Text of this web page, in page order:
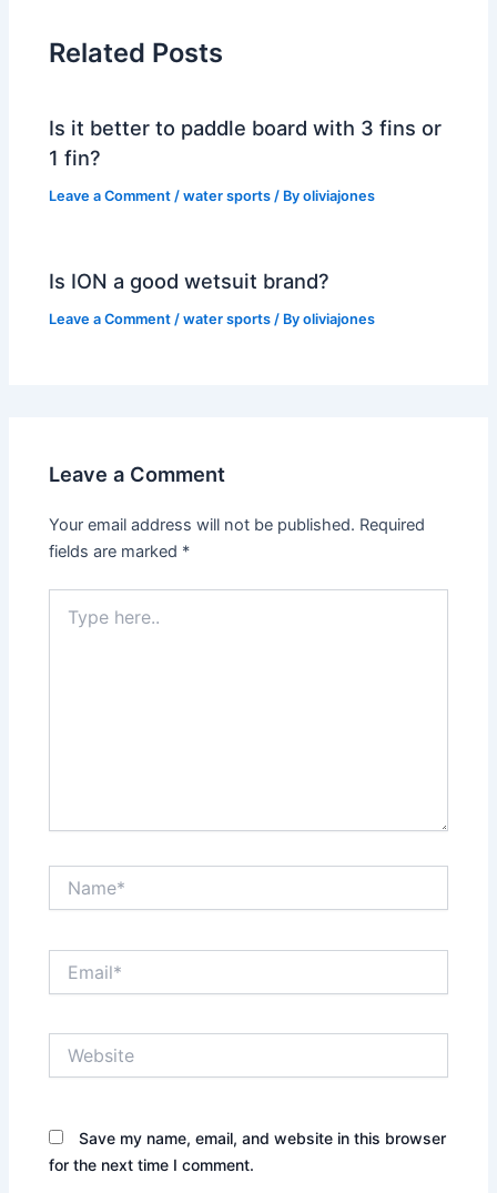
Related Posts
Is it better to paddle board with 3 fins or
1 fin?
Leave a Comment /water sports / Byoliviajones
Is ION a good wetsuit brand?
Leave a Comment /water sports / Byoliviajones
Leave a Comment
Your email address will not be published. Required
fields are marked *
here..
Save my name, email, and website in this browser
for the next time I comment.